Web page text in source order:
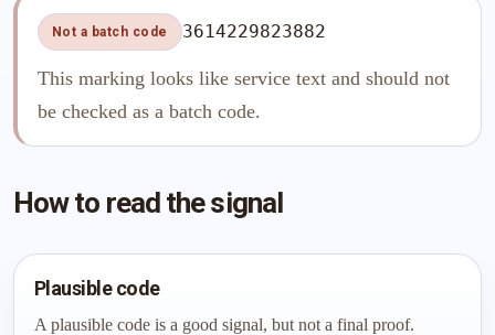
Not a batch code 3614229823882
This marking looks like service text and should not
be checked as a batch code.
How to read the signal
Plausible code
A plausible code is a good signal, but not a final proof.